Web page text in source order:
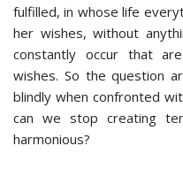
fulfilled, in whose life
her wishes, without
constantly occur that
wishes. So the question
blindly when confronted
can we stop creating
harmonious?